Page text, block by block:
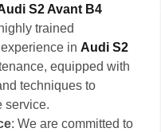
S2 Avant B4
trained
in Audi S2
equipped with
techniques to
service.
: We are committed to